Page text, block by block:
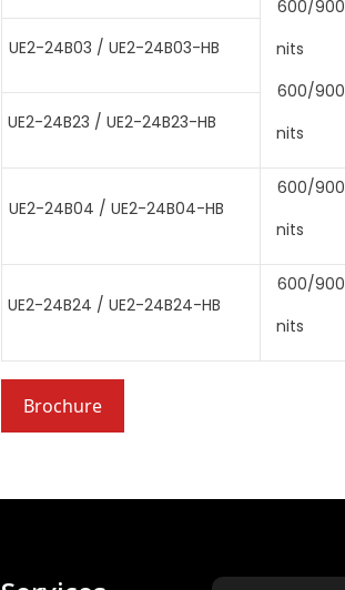
600/900
nits
600/900
nits
UE2-24B03 / UE2-24B03-HB
UE2-24B23 / UE2-24B23-HB
UE2-24B04 / UE2-24B04-HB
600/900
nits
UE2-24B24 / UE2-24B24-HB
600/900
nits
Brochure